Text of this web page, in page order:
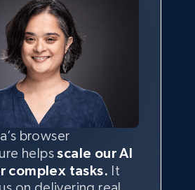
browser
helpsscale our AI
complex tasks. It